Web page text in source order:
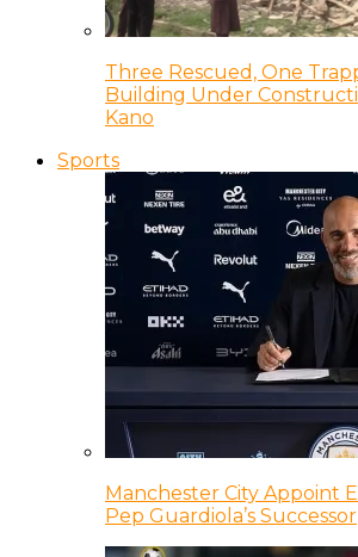
Three Rescued, One
Building Under
Kano
Sports
Manchester City Appoint
Pep Guardiola’s Successor